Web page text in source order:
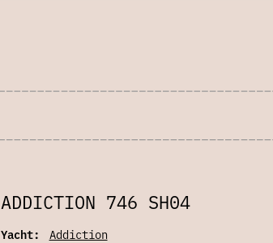
ADDICTION 746 SH04
Yacht:
Addiction